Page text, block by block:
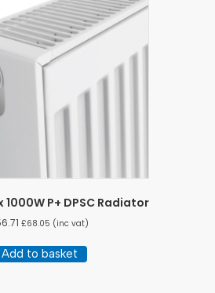
1000W P+ DPSC Radiator
£68.05 (inc vat)
Add to basket